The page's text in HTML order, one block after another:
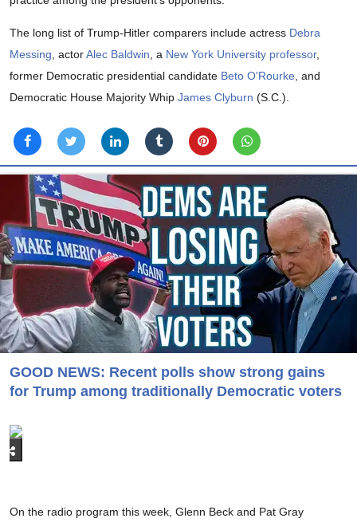
The long list of Trump-Hitler comparers include actress Debra
Messing , actorAlec Baldwin , a New York University professor,
former Democratic presidential candidate Beto O'Rourke , and
Democratic House Majority Whip James Clyburn (S.C.).
GOOD NEWS: Recent polls show strong gains
for Trump among traditionally Democratic voters
On the radio program this week, Glenn Beck and Pat Gray